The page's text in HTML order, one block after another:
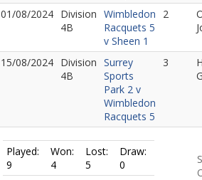
01/08/2024 Division
4B
Wimbledon
Racquets 5
v Sheen 1
2
15/08/2024 Division
4B
Surrey
Sports
Park 2 v
Wimbledon
Racquets 5
3
Played:
9
Won:
4
Lost:
5
Draw:
0